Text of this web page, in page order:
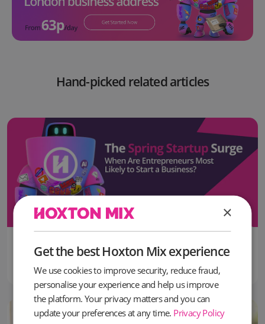
Hand-picked related articles
The Most Popular Month to Start a Business in the UK Revealed
×
Get the best Hoxton Mix experience
We use cookies to improve security, reduce fraud,
personalise your experience and help us improve
the platform. Your privacy matters and you can
update your preferences at any time. Privacy Policy